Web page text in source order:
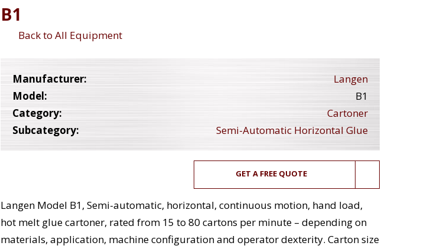
B1
Back to All Equipment
Manufacturer:
Langen
Model:
B1
Category:
Cartoner
Subcategory:
Semi-Automatic Horizontal Glue
GET A FREE QUOTE
Langen Model B1, Semi-automatic, horizontal, continuous motion, hand load,
hot melt glue cartoner, rated from 15 to 80 cartons per minute – depending on
materials, application, machine configuration and operator dexterity. Carton size